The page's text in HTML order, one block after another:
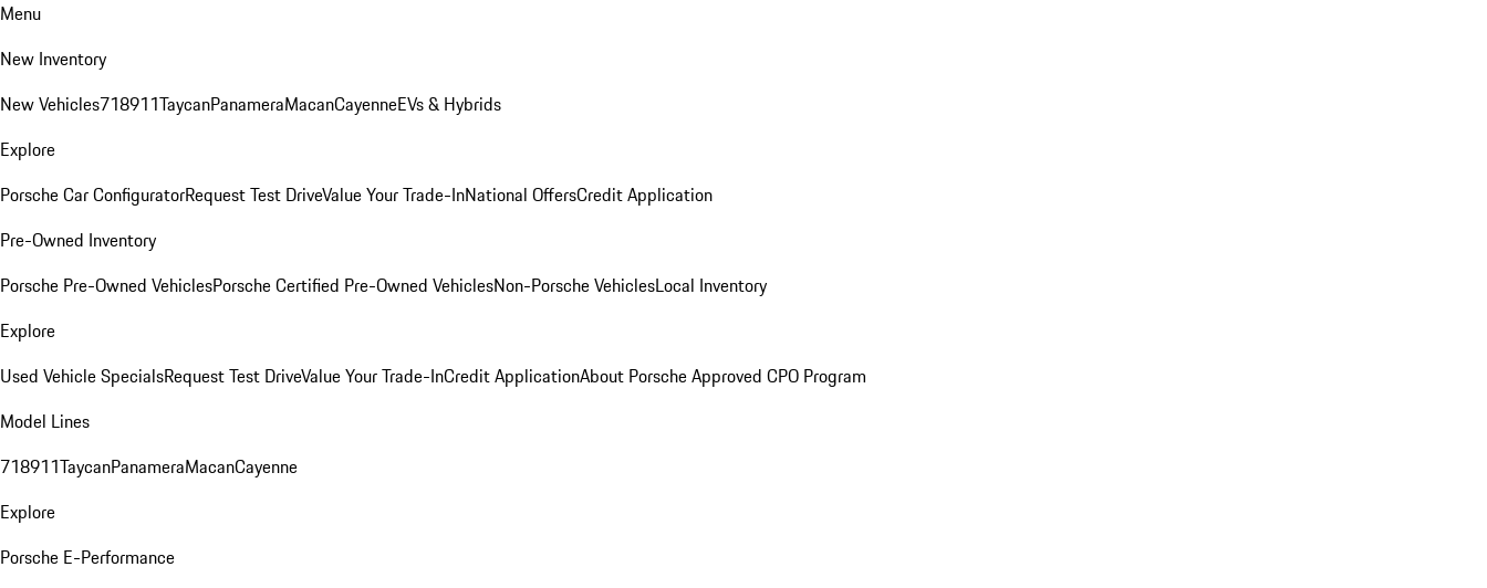
Menu
New Inventory
New Vehicles718911TaycanPanameraMacanCayenneEVs & Hybrids
Explore
Porsche Car ConfiguratorRequest Test DriveValue Your Trade-InNational OffersCredit Application
Pre-Owned Inventory
Porsche Pre-Owned VehiclesPorsche Certified Pre-Owned VehiclesNon-Porsche VehiclesLocal Inventory
Explore
Used Vehicle SpecialsRequest Test DriveValue Your Trade-InCredit ApplicationAbout Porsche Approved CPO Program
Model Lines
718911TaycanPanameraMacanCayenne
Explore
Porsche E-Performance